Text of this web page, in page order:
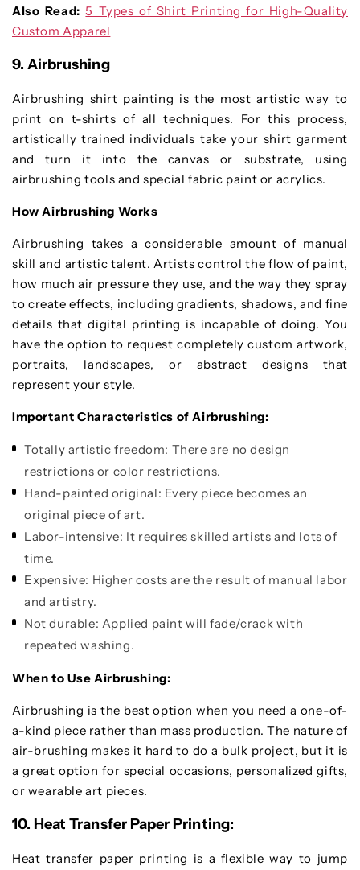
Also Read: 5 Types of Shirt Printing for High-Quality
Custom Apparel
9. Airbrushing
Airbrushing shirt painting is the most artistic way to
print on t-shirts of all techniques. For this process,
artistically trained individuals take your shirt garment
and turn it into the canvas or substrate, using
airbrushing tools and special fabric paint or acrylics.
How Airbrushing Works
Airbrushing takes a considerable amount of manual
skill and artistic talent. Artists control the flow of paint,
how much air pressure they use, and the way they spray
to create effects, including gradients, shadows, and fine
details that digital printing is incapable of doing. You
have the option to request completely custom artwork,
portraits, landscapes, or abstract designs that
represent your style.
Important Characteristics of Airbrushing:
Totally artistic freedom: There are no design
restrictions or color restrictions.
Hand-painted original: Every piece becomes an
original piece of art.
Labor-intensive: It requires skilled artists and lots of
time.
Expensive: Higher costs are the result of manual labor
and artistry.
Not durable: Applied paint will fade/crack with
repeated washing.
When to Use Airbrushing:
Airbrushing is the best option when you need a one-of-
a-kind piece rather than mass production. The nature of
air-brushing makes it hard to do a bulk project, but it is
a great option for special occasions, personalized gifts,
or wearable art pieces.
10. Heat Transfer Paper Printing:
Heat transfer paper printing is a flexible way to jump